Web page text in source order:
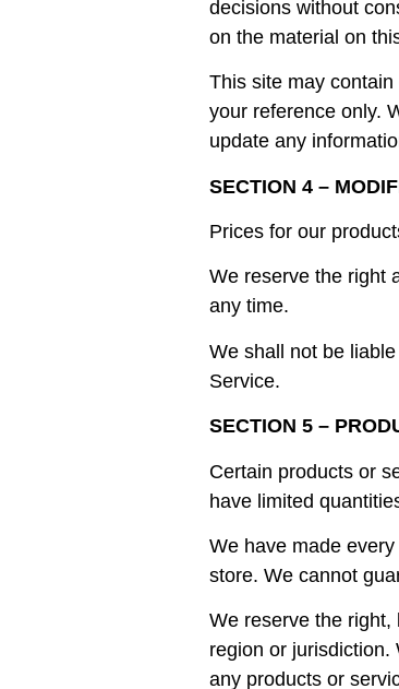
decisions without
on the material on
This site may
your reference only.
update any
SECTION 4 –
Prices for our
We reserve the right
any time.
We shall not be
Service.
SECTION 5 –
Certain products or
have limited
We have made
store. We cannot
We reserve the
region or jurisdiction.
any products or